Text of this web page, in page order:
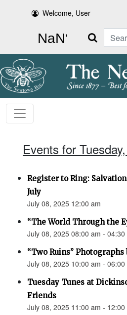
Welcome, User
Search
Events for
Register to Ring:
July
July 08, 2025 12:00 am
“The World Through the
July 08, 2025 08:00 am - 04:30
“Two Ruins”
July 08, 2025 10:00 am - 06:00
Tuesday Tunes at
Friends
July 08, 2025 11:00 am - 12:00